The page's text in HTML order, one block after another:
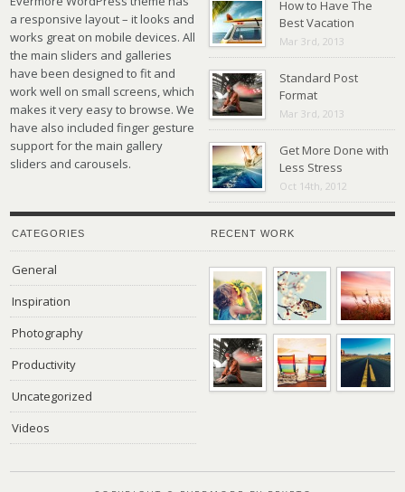
a responsive layout – it looks and
works great on mobile devices. All
the main sliders and galleries
have been designed to fit and
work well on small screens, which
makes it very easy to browse. We
have also included finger gesture
support for the main gallery
sliders and carousels.
How to Have The
Best Vacation
Mar 3rd, 2013
Standard Post
Format
Mar 3rd, 2013
Get More Done with
Less Stress
Oct 14th, 2012
CATEGORIES
General
Inspiration
Photography
Productivity
Uncategorized
Videos
RECENT WORK